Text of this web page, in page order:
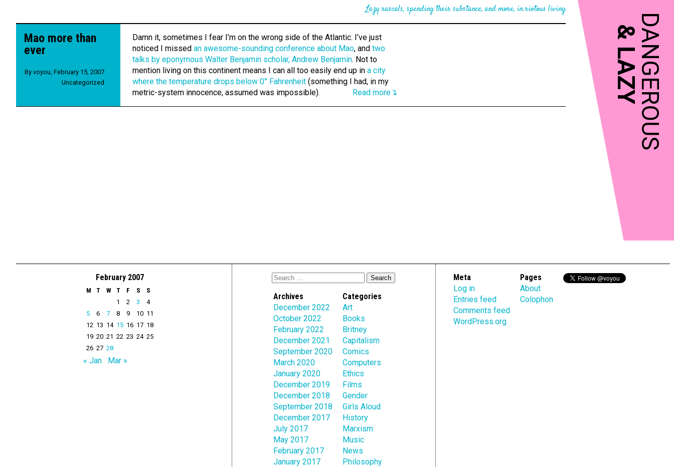
DANGEROUS
&
LAZY
Lazy rascals, spending their substance, and more, in riotous living
Mao more than
ever
By voyou February 15, 2007
Uncategorized
Damn it, sometimes I fear I’m on the wrong side of the Atlantic. I’ve just
noticed I missed an awesome-sounding conference about Mao, and two
talks by eponymous Walter Benjamin scholar, Andrew Benjamin. Not to
mention living on this continent means I can all too easily end up in a city
where the temperature drops below 0° Fahrenheit (something I had, in my
metric-system innocence, assumed was impossible).
Read more↴
February 2007
M T W T F S
S
1
2 3
4
5
6 7 8 9 10 11
12 13 14 15 16 17 18
19 20 21 22 23 24 25
26 27 28
« Jan Mar »
Archives
December 2022
October 2022
February 2022
December 2021
September 2020
March 2020
January 2020
December 2019
December 2018
September 2018
December 2017
July 2017
May 2017
February 2017
January 2017
Categories
Art
Books
Britney
Capitalism
Comics
Computers
Ethics
Films
Gender
Girls Aloud
History
Marxism
Music
News
Philosophy
Meta
Log in
Entries feed
Comments feed
WordPress.org
Pages
About
Colophon